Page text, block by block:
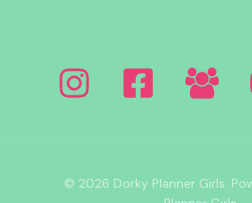
© 2026 Dorky Planner Girls.